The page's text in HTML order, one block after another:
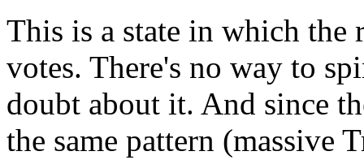
This is a state in which the
votes. There's no way to
doubt about it. And since
the same pattern (massive